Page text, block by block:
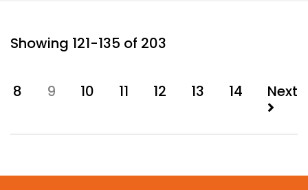
Showing 121-135 of 203
8 9 10 11 12 13 14 Next